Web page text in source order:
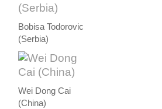
Bobisa Todorovic
(Serbia)
Wei Dong Cai
(China)